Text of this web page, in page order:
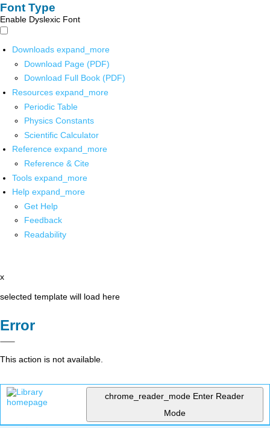
Font Type
Enable Dyslexic Font
Downloads expand_more
Download Page (PDF)
Download Full Book (PDF)
Resources expand_more
Periodic Table
Physics Constants
Scientific Calculator
Reference expand_more
Reference & Cite
Tools expand_more
Help expand_more
Get Help
Feedback
Readability
x
selected template will load here
Error
This action is not available.
chrome_reader_mode Enter Reader
Mode